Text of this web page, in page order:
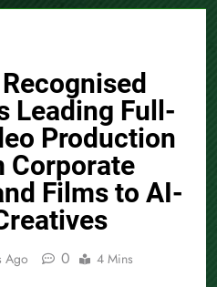
Leading Full-
Production
Corporate
Films to AI-
Ago 0 4 Mins